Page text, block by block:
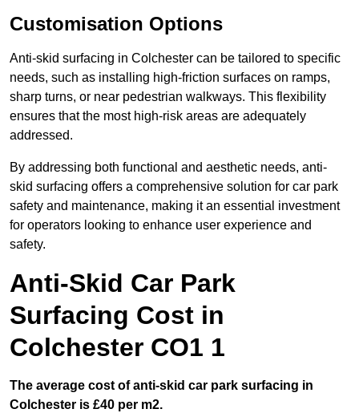
Customisation Options
Anti-skid surfacing in Colchester can be tailored to specific
needs, such as installing high-friction surfaces on ramps,
sharp turns, or near pedestrian walkways. This flexibility
ensures that the most high-risk areas are adequately
addressed.
By addressing both functional and aesthetic needs, anti-
skid surfacing offers a comprehensive solution for car park
safety and maintenance, making it an essential investment
for operators looking to enhance user experience and
safety.
Anti-Skid Car Park
Surfacing Cost in
Colchester CO1 1
The average cost of anti-skid car park surfacing in
Colchester is £40 per m2.